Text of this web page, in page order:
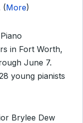
(More)
in Fort Worth,
June 7.
young pianists
Brylee Dew